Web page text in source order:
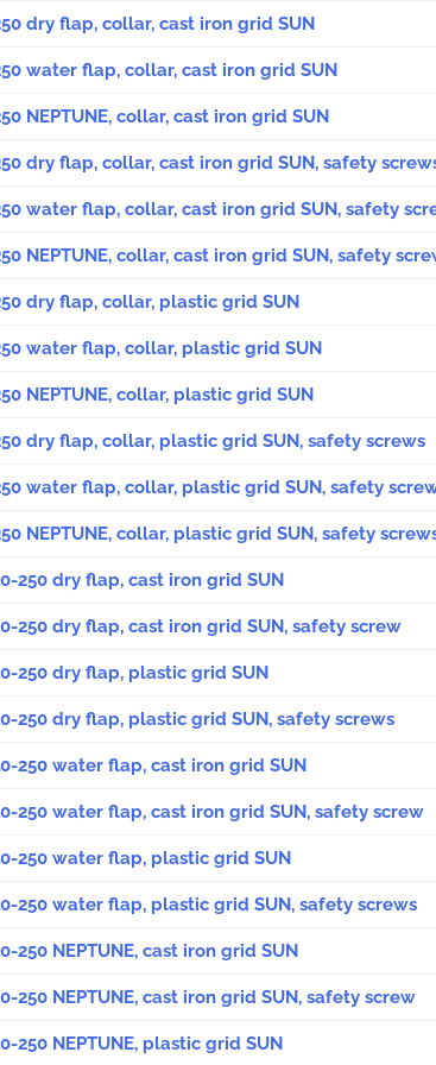
dry flap, collar, cast iron grid SUN
water flap, collar, cast iron grid SUN
NEPTUNE, collar, cast iron grid SUN
dry flap, collar, cast iron grid SUN, safety
water flap, collar, cast iron grid SUN, safety
NEPTUNE, collar, cast iron grid SUN, safety
dry flap, collar, plastic grid SUN
water flap, collar, plastic grid SUN
NEPTUNE, collar, plastic grid SUN
dry flap, collar, plastic grid SUN, safety screws
water flap, collar, plastic grid SUN, safety
NEPTUNE, collar, plastic grid SUN, safety
250 dry flap, cast iron grid SUN
250 dry flap, cast iron grid SUN, safety screw
250 dry flap, plastic grid SUN
250 dry flap, plastic grid SUN, safety screws
250 water flap, cast iron grid SUN
250 water flap, cast iron grid SUN, safety screw
250 water flap, plastic grid SUN
250 water flap, plastic grid SUN, safety screws
NEPTUNE, cast iron grid SUN
NEPTUNE, cast iron grid SUN, safety screw
NEPTUNE, plastic grid SUN